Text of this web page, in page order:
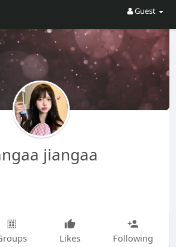
Guest
jiangaa
Likes Following